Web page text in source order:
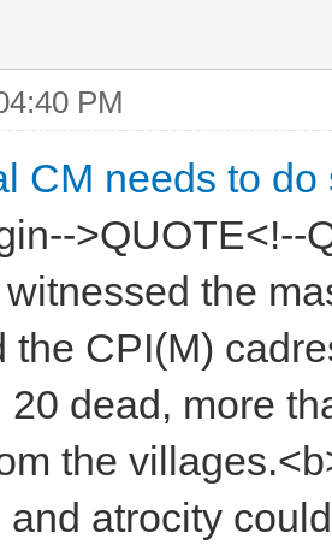
PM
CM needs to
>QUOTE<!--
the
the CPI(M)
20 dead, more
the
and atrocity